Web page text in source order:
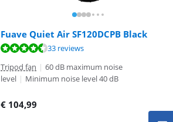
Fuave Quiet Air SF120DCPB Black
33 reviews
Tripod fan | 60 dB maximum noise
level | Minimum noise level 40 dB
€ 104,99